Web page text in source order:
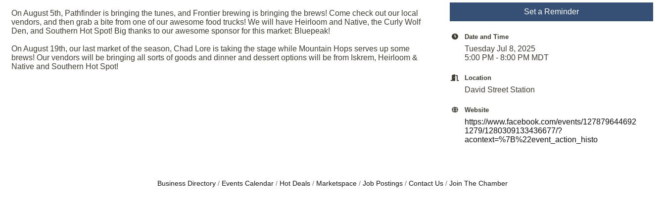
On August 5th, Pathfinder is bringing the tunes, and Frontier brewing is bringing the brews! Come check out our local
vendors, and then grab a bite from one of our awesome food trucks! We will have Heirloom and Native, the Curly Wolf
Den, and Southern Hot Spot! Big thanks to our awesome sponsor for this market: Bluepeak!
On August 19th, our last market of the season, Chad Lore is taking the stage while Mountain Hops serves up some
brews! Our vendors will be bringing all sorts of goods and dinner and dessert options will be from Iskrem, Heirloom &
Native and Southern Hot Spot!
Set a Reminder
Date and Time
Tuesday Jul 8, 2025
5:00 PM - 8:00 PM MDT
Location
David Street Station
Website
https://www.facebook.com/events/127879644692
1279/1280309133436677/?
acontext=%7B%22event_action_histo
Business Directory Events Calendar Hot Deals Marketspace Job Postings Contact Us Join The Chamber